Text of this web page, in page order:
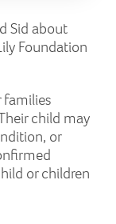
Sid about
Foundation
families
child may
or
or children